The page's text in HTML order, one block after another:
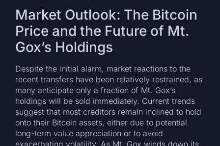
Market Outlook: The Bitcoin
Price and the Future of Mt.
Gox’s Holdings
Despite the initial alarm, market reactions to the
recent transfers have been relatively restrained, as
many anticipate only a fraction of Mt. Gox’s
holdings will be sold immediately. Current trends
suggest that most creditors remain inclined to hold
onto their Bitcoin assets, either due to potential
long-term value appreciation or to avoid
exacerbating volatility. As Mt. Gox winds down its